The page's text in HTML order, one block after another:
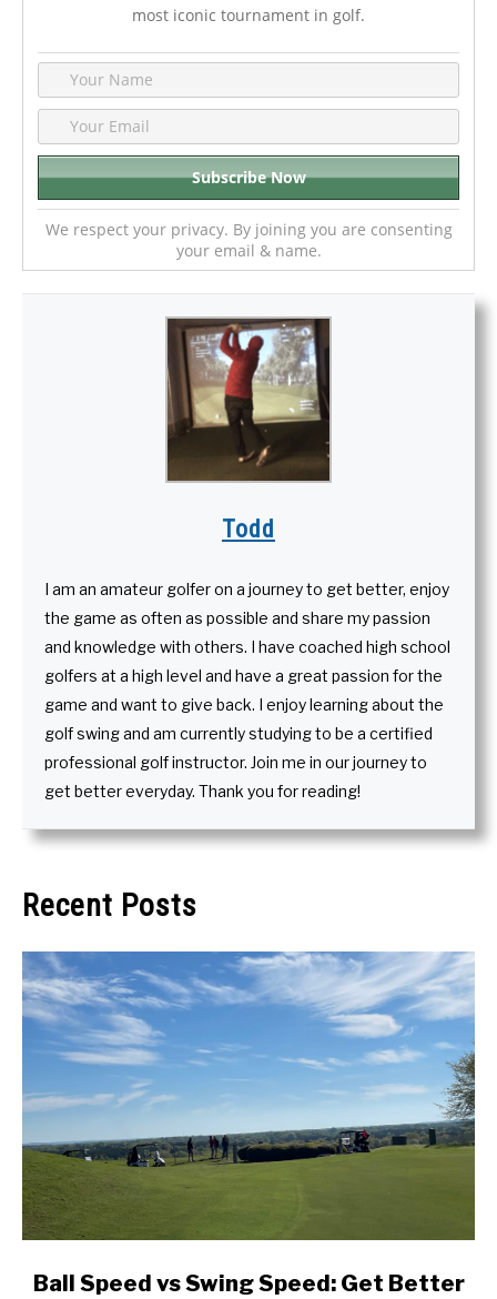
most iconic tournament in golf.
We respect your privacy. By joining you are consenting
your email & name.
Todd
I am an amateur golfer on a journey to get better, enjoy
the game as often as possible and share my passion
and knowledge with others. I have coached high school
golfers at a high level and have a great passion for the
game and want to give back. I enjoy learning about the
golf swing and am currently studying to be a certified
professional golf instructor. Join me in our journey to
get better everyday. Thank you for reading!
Recent Posts
link
Ball Speed vs Swing Speed: Get Better